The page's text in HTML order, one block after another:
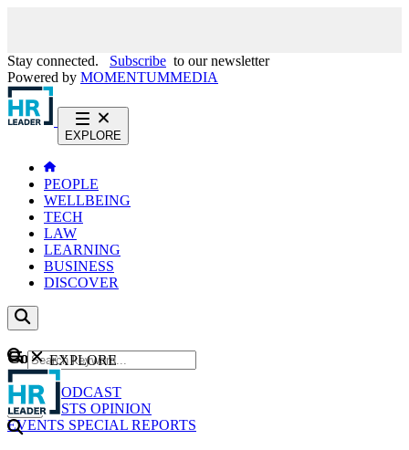
Stay connected. Subscribe to our newsletter
Powered by MOMENTUMMEDIA
EXPLORE
PEOPLE
WELLBEING
TECH
LAW
LEARNING
BUSINESS
DISCOVER
Content
NEWS
PODCAST
WEBCASTS OPINION
EVENTS SPECIAL REPORTS
GO
EXPLORE